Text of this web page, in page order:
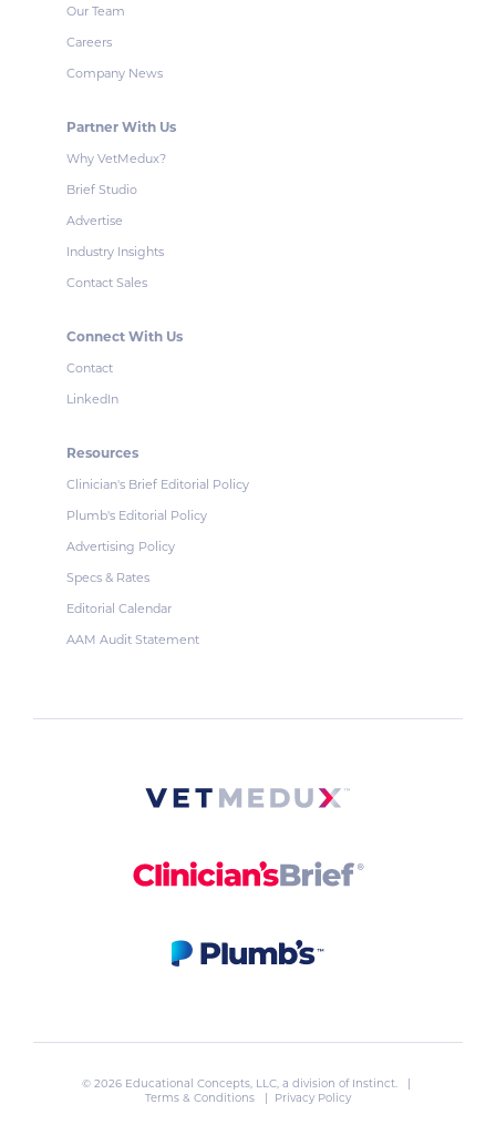
Our Team
Careers
Company News
Partner With Us
Why VetMedux?
Brief Studio
Advertise
Industry Insights
Contact Sales
Connect With Us
Contact
LinkedIn
Resources
Clinician's Brief Editorial Policy
Plumb's Editorial Policy
Advertising Policy
Specs & Rates
Editorial Calendar
AAM Audit Statement
© 2026 Educational Concepts, LLC, a division of Instinct. |
Terms & Conditions
| Privacy Policy